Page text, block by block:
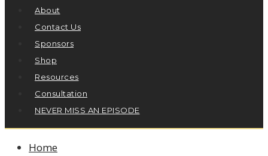
About
Contact Us
Sponsors
Shop
Resources
Consultation
NEVER MISS AN EPISODE
Home